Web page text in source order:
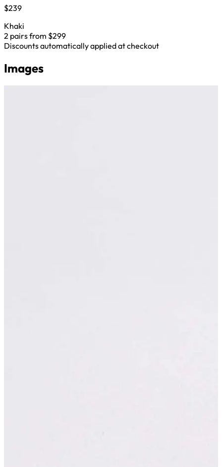
$239
Khaki
2 pairs from $299
Discounts automatically applied at checkout
Images